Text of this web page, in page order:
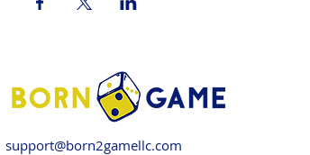
support@born2gamellc.com